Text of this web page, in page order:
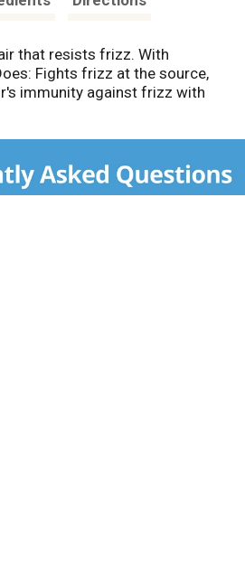
that resists frizz. With
Fights frizz at the source,
immunity against frizz with
treated hair. Stylist Tip: Use
information, visit
or call 1-800-521-3189. Made in
ingredients.